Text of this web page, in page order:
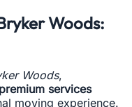
Woods:
Woods,
premium services
moving experience.